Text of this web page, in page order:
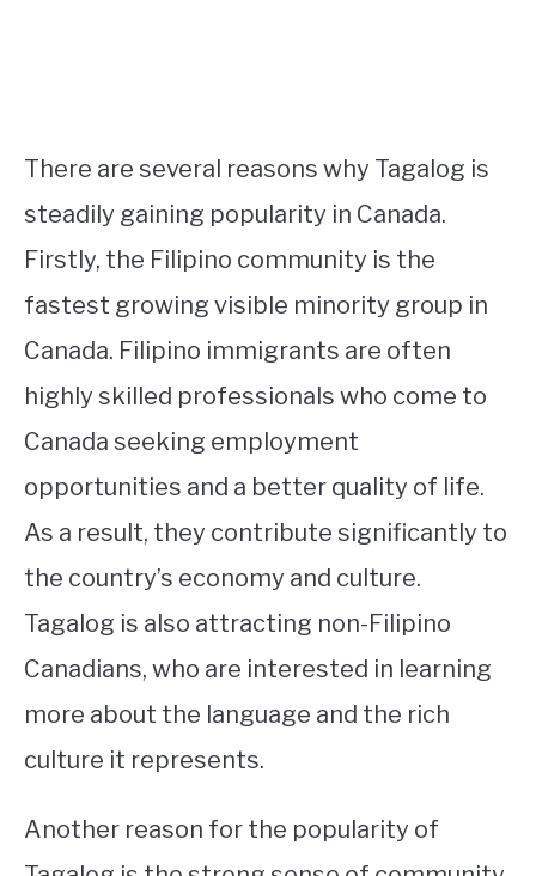
There are several reasons why Tagalog is
steadily gaining popularity in Canada.
Firstly, the Filipino community is the
fastest growing visible minority group in
Canada. Filipino immigrants are often
highly skilled professionals who come to
Canada seeking employment
opportunities and a better quality of life.
As a result, they contribute significantly to
the country’s economy and culture.
Tagalog is also attracting non-Filipino
Canadians, who are interested in learning
more about the language and the rich
culture it represents.
Another reason for the popularity of